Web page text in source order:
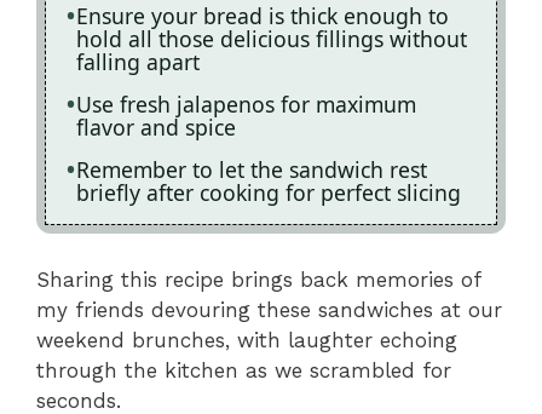
Ensure your bread is thick enough to
hold all those delicious fillings without
falling apart
Use fresh jalapenos for maximum
flavor and spice
Remember to let the sandwich rest
briefly after cooking for perfect slicing
Sharing this recipe brings back memories of
my friends devouring these sandwiches at our
weekend brunches, with laughter echoing
through the kitchen as we scrambled for
seconds.